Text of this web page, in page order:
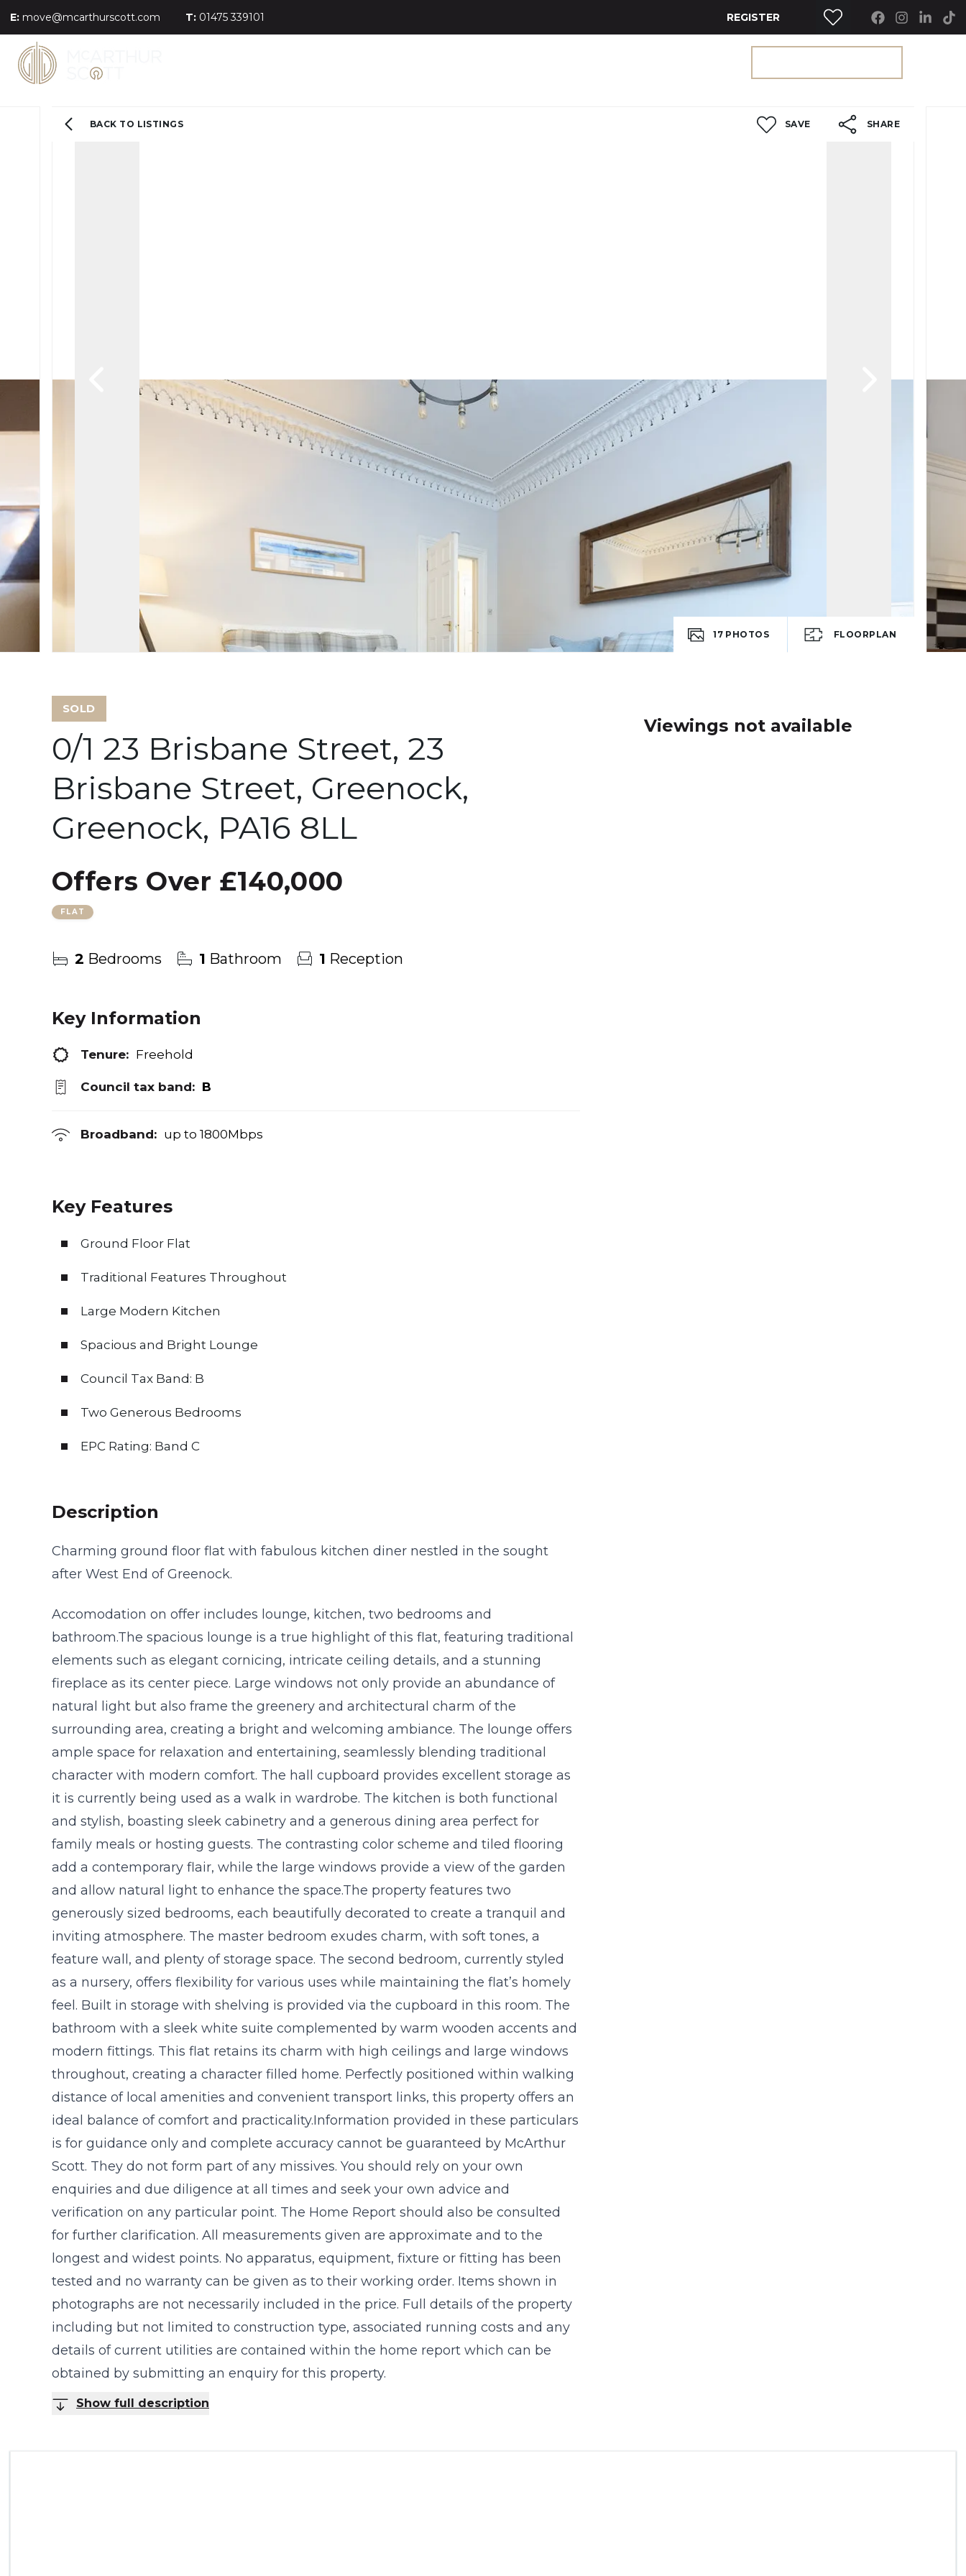
E: move@mcarthurscott.com T: 01475 339101 REGISTER
17 PHOTOS FLOORPLAN
BACK TO LISTINGS SAVE SHARE
SOLD
0/1 23 Brisbane Street, 23
Brisbane Street, Greenock,
Greenock, PA16 8LL
Offers Over £140,000
FLAT
2 Bedrooms 1 Bathroom 1 Reception
Key Information
Tenure: Freehold
Council tax band: B
Broadband: up to 1800Mbps
Key Features
Ground Floor Flat
Traditional Features Throughout
Large Modern Kitchen
Spacious and Bright Lounge
Council Tax Band: B
Two Generous Bedrooms
EPC Rating: Band C
Description
Charming ground floor flat with fabulous kitchen diner nestled in the sought
after West End of Greenock.
Accomodation on offer includes lounge, kitchen, two bedrooms and
bathroom.The spacious lounge is a true highlight of this flat, featuring traditional
elements such as elegant cornicing, intricate ceiling details, and a stunning
fireplace as its center piece. Large windows not only provide an abundance of
natural light but also frame the greenery and architectural charm of the
surrounding area, creating a bright and welcoming ambiance. The lounge offers
ample space for relaxation and entertaining, seamlessly blending traditional
character with modern comfort. The hall cupboard provides excellent storage as
it is currently being used as a walk in wardrobe. The kitchen is both functional
and stylish, boasting sleek cabinetry and a generous dining area perfect for
family meals or hosting guests. The contrasting color scheme and tiled flooring
add a contemporary flair, while the large windows provide a view of the garden
and allow natural light to enhance the space.The property features two
generously sized bedrooms, each beautifully decorated to create a tranquil and
inviting atmosphere. The master bedroom exudes charm, with soft tones, a
feature wall, and plenty of storage space. The second bedroom, currently styled
as a nursery, offers flexibility for various uses while maintaining the flat’s homely
feel. Built in storage with shelving is provided via the cupboard in this room. The
bathroom with a sleek white suite complemented by warm wooden accents and
modern fittings. This flat retains its charm with high ceilings and large windows
throughout, creating a character filled home. Perfectly positioned within walking
distance of local amenities and convenient transport links, this property offers an
ideal balance of comfort and practicality.Information provided in these particulars
is for guidance only and complete accuracy cannot be guaranteed by McArthur
Scott. They do not form part of any missives. You should rely on your own
enquiries and due diligence at all times and seek your own advice and
verification on any particular point. The Home Report should also be consulted
for further clarification. All measurements given are approximate and to the
longest and widest points. No apparatus, equipment, fixture or fitting has been
tested and no warranty can be given as to their working order. Items shown in
photographs are not necessarily included in the price. Full details of the property
including but not limited to construction type, associated running costs and any
details of current utilities are contained within the home report which can be
obtained by submitting an enquiry for this property.
Show full description
Viewings not available